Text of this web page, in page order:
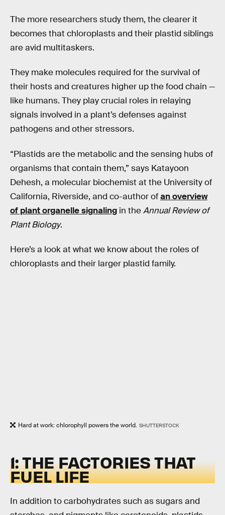
The more researchers study them, the clearer it
becomes that chloroplasts and their plastid siblings
are avid multitaskers.
They make molecules required for the survival of
their hosts and creatures higher up the food chain —
like humans. They play crucial roles in relaying
signals involved in a plant’s defenses against
pathogens and other stressors.
“Plastids are the metabolic and the sensing hubs of
organisms that contain them,” says Katayoon
Dehesh, a molecular biochemist at the University of
California, Riverside, and co-author ofan overview
of plant organelle signaling in theAnnual Review of
Plant Biology.
Here’s a look at what we know about the roles of
chloroplasts and their larger plastid family.
Hard at work: chlorophyll powers the world. SHUTTERSTOCK
1: THE FACTORIES THAT
FUEL LIFE
In addition to carbohydrates such as sugars and